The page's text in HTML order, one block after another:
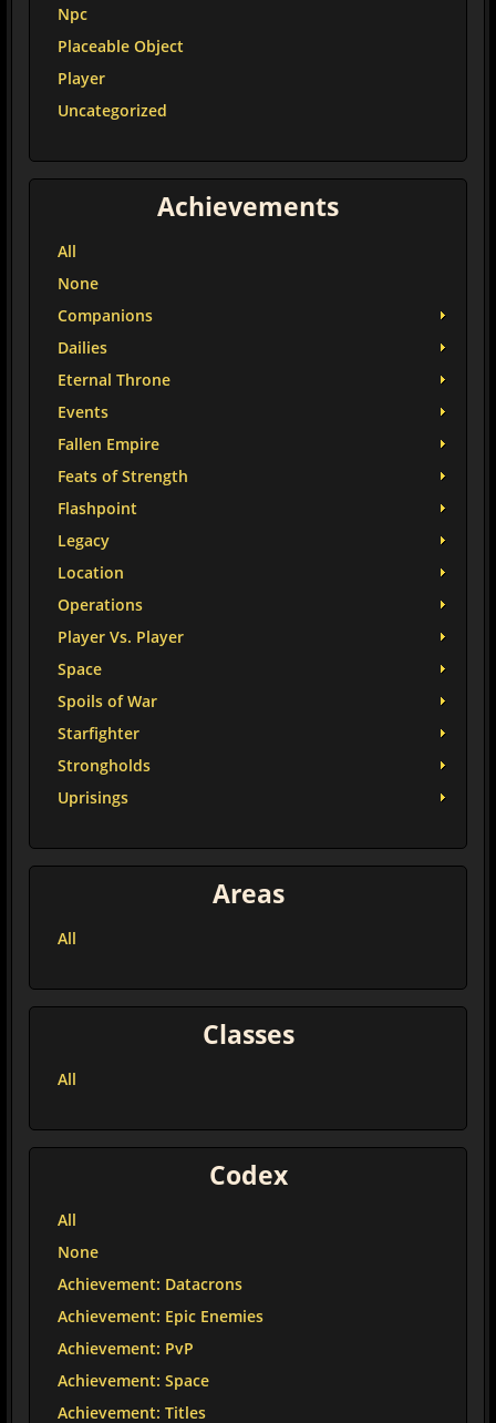
Npc
Placeable Object
Player
Uncategorized
Achievements
All
None
Companions
Dailies
Eternal Throne
Events
Fallen Empire
Feats of Strength
Flashpoint
Legacy
Location
Operations
Player Vs. Player
Space
Spoils of War
Starfighter
Strongholds
Uprisings
Areas
All
Classes
All
Codex
All
None
Achievement: Datacrons
Achievement: Epic Enemies
Achievement: PvP
Achievement: Space
Achievement: Titles